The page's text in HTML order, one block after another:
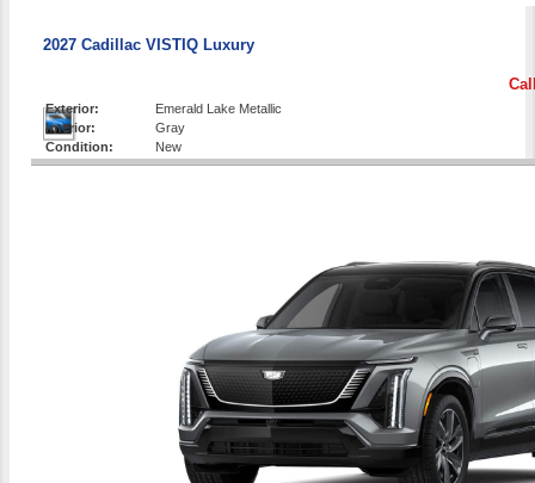
2027 Cadillac VISTIQ Luxury
Exterior:
Emerald Lake Metallic
Interior:
Gray
Condition:
New